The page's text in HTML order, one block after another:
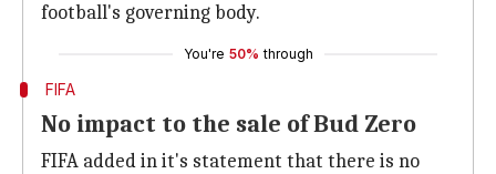
football's governing body.
You're 50% through
FIFA
No impact to the sale of Bud Zero
FIFA added in it's statement that there is no